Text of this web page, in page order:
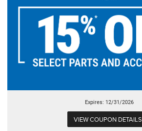
Expires: 12/31/2026
VIEW COUPON DETAILS